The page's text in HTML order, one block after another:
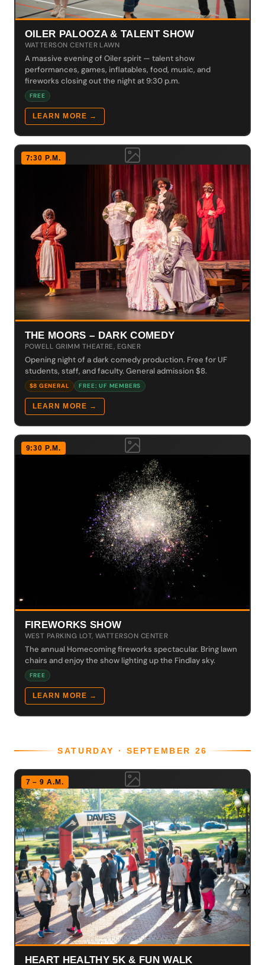
OILER PALOOZA & TALENT SHOW
WATTERSON CENTER LAWN
A massive evening of Oiler spirit — talent show
performances, games, inflatables, food, music, and
fireworks closing out the night at 9:30 p.m.
FREE
LEARN MORE →
7:30 P.M.
THE MOORS – DARK COMEDY
POWELL GRIMM THEATRE, EGNER
Opening night of a dark comedy production. Free for UF
students, staff, and faculty. General admission $8.
$8 GENERAL FREE: UF MEMBERS
LEARN MORE →
9:30 P.M.
FIREWORKS SHOW
WEST PARKING LOT, WATTERSON CENTER
The annual Homecoming fireworks spectacular. Bring lawn
chairs and enjoy the show lighting up the Findlay sky.
FREE
LEARN MORE →
SATURDAY · SEPTEMBER 26
7 – 9 A.M.
HEART HEALTHY 5K & FUN WALK